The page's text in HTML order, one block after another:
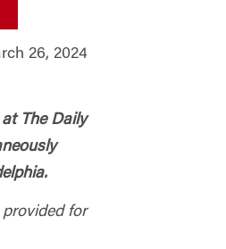
26, 2024
The Daily
for